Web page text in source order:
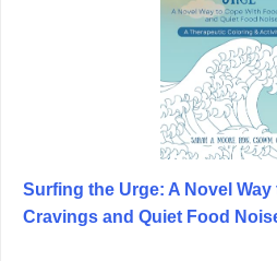
Surfing the Urge: A Novel
Cravings and Quiet Food